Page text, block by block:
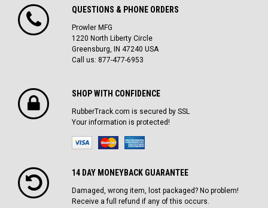
QUESTIONS & PHONE ORDERS
Prowler MFG
1220 North Liberty Circle
Greensburg, IN 47240 USA
Call us: 877-477-6953
SHOP WITH CONFIDENCE
RubberTrack.com is secured by SSL
Your information is protected!
14 DAY MONEYBACK GUARANTEE
Damaged, wrong item, lost packaged? No problem!
Receive a full refund if any of this occurs.